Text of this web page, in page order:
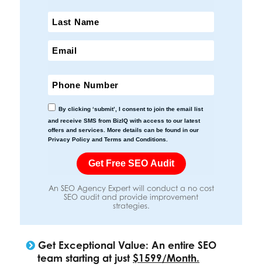
An SEO Agency Expert will conduct a no cost
SEO audit and provide improvement
strategies.
Get Exceptional Value: An entire SEO
team starting at just $1599/Month.